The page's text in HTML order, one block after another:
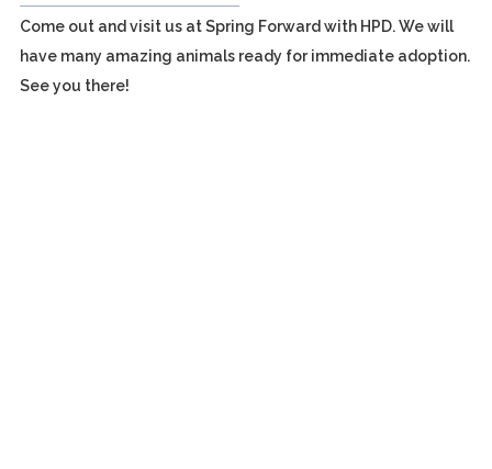
Come out and visit us at Spring Forward with HPD. We will
have many amazing animals ready for immediate adoption.
See you there!